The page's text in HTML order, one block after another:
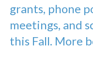
grants, phone
meetings, and
this Fall. More